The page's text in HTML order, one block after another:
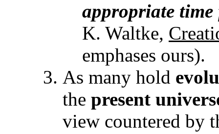
appropriate
K. Waltke,
emphases ours).
As many hold
the present
view countered by